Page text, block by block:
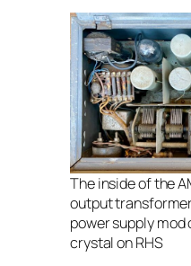
The inside of the
output
power supply mod
crystal on RHS